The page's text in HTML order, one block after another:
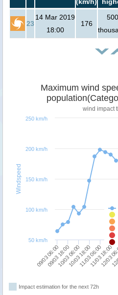
(km/h)
23
14 Mar 2019
18:00
176
500
Windspeed
Maximum wind
wind impact
09/03 06:00
09/03 18:00
10/03 06:00
10/03 18:00
11/03 06:00
11/03 18:00
12/03
50 km/h
100 km/h
150 km/h
200 km/h
250 km/h
Impact estimation for the next 72h